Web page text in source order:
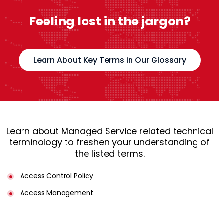
Feeling lost in the jargon?
Learn About Key Terms in Our Glossary
Learn about Managed Service related technical
terminology to freshen your understanding of
the listed terms.
Access Control Policy​
Access Management​